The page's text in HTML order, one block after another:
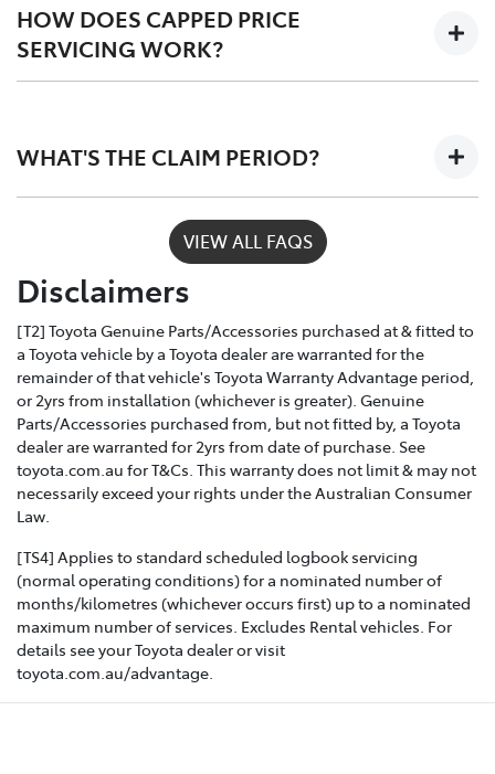
fluids, and Toyota Genuine Parts.
Only Toyota-trained technicians to work on your
vehicle
best
HOW DOES CAPPED PRICE
SERVICING WORK?
service costs at one low price, year after year.
WHAT'S THE CLAIM PERIOD?
Toyota Service Advantage services can be claimed
within a nominated number of months or kilometres
of the due service date, depending on the model and
vehicle build month and year.
VIEW ALL FAQS
Disclaimers
[T2] Toyota Genuine Parts/Accessories purchased at & fitted to
a Toyota vehicle by a Toyota dealer are warranted for the
remainder of that vehicle's Toyota Warranty Advantage period,
or 2yrs from installation (whichever is greater). Genuine
Parts/Accessories purchased from, but not fitted by, a Toyota
dealer are warranted for 2yrs from date of purchase. See
toyota.com.au for T&Cs. This warranty does not limit & may not
necessarily exceed your rights under the Australian Consumer
Law.
[TS4] Applies to standard scheduled logbook servicing
(normal operating conditions) for a nominated number of
months/kilometres (whichever occurs first) up to a nominated
maximum number of services. Excludes Rental vehicles. For
details see your Toyota dealer or visit
toyota.com.au/advantage.